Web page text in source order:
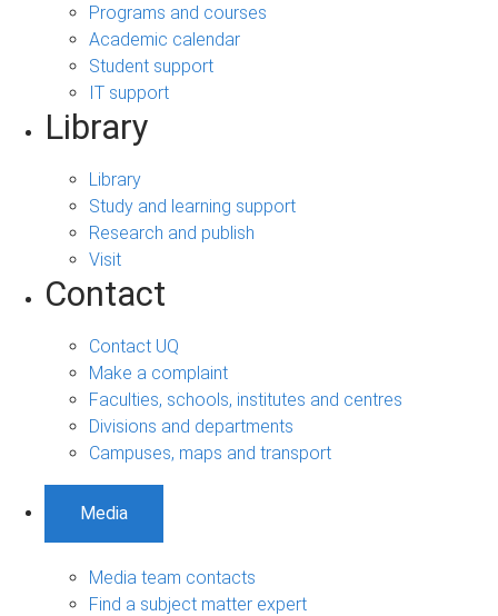
Programs and courses
Academic calendar
Student support
IT support
Library
Library
Study and learning support
Research and publish
Visit
Contact
Contact UQ
Make a complaint
Faculties, schools, institutes and centres
Divisions and departments
Campuses, maps and transport
Media
Media team contacts
Find a subject matter expert